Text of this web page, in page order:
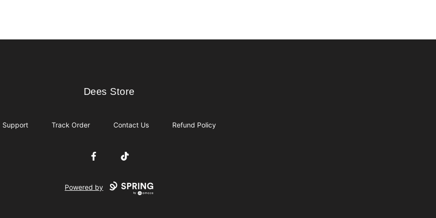
Dees Store
Dees Store
Support Track Order Contact Us Refund Policy
FacebookTikTok
Powered by